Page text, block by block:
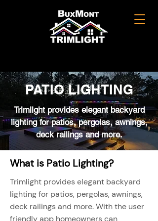
PATIO LIGHTING
Trimlight provides elegant backyard
lighting for patios, pergolas, awnings,
deck railings and more.
What is Patio Lighting?
Trimlight provides elegant backyard
lighting for patios, pergolas, awnings,
deck railings and more. With the user
friendly app homeowners can